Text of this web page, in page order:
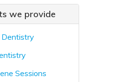
we provide
Sessions